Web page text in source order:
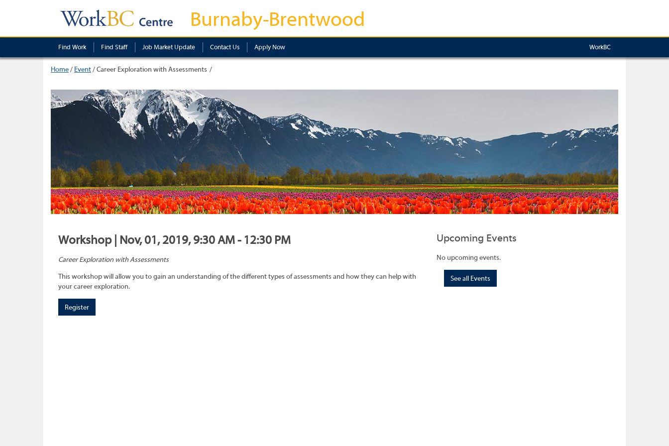
Burnaby-Brentwood
Find Work Find Staff Job Market Update Contact Us Apply Now WorkBC
Home/ Event/Career Exploration with Assessments
Workshop | Nov, 01, 2019, 9:30 AM - 12:30 PM
Career Exploration with Assessments
This workshop will allow you to gain an understanding of the different types of assessments and how they can help with
your career exploration.
Register
Upcoming Events
No upcoming events.
See all Events